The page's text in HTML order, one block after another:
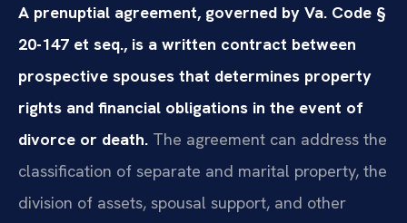
A prenuptial agreement, governed by Va. Code §
20-147 et seq., is a written contract between
prospective spouses that determines property
rights and financial obligations in the event of
divorce or death. The agreement can address the
classification of separate and marital property, the
division of assets, spousal support, and other